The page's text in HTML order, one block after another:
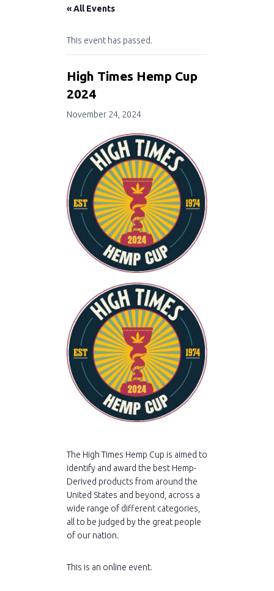
« All Events
This event has passed.
High Times Hemp Cup
2024
November 24, 2024
The High Times Hemp Cup is aimed to
identify and award the best Hemp-
Derived products from around the
United States and beyond, across a
wide range of different categories,
all to be judged by the great people
of our nation.
This is an online event.